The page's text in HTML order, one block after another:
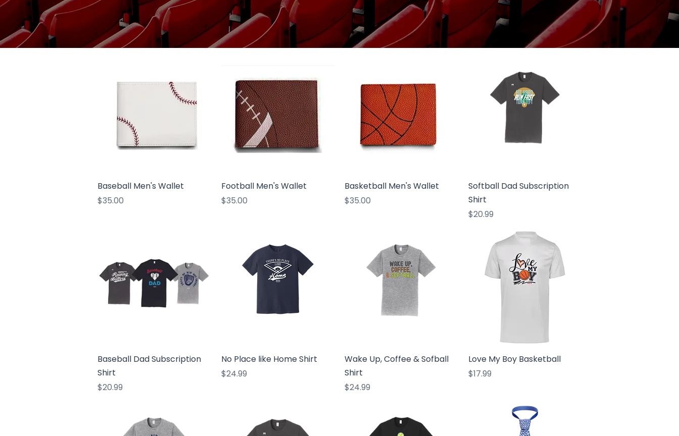
Quick View
Baseball Men's Wallet
Price
$35.00
Quick View
Football Men's Wallet
Price
$35.00
Quick View
Basketball Men's Wallet
Price
$35.00
Quick View
Softball Dad Subscription
Shirt
Price
$20.99
Quick View
Baseball Dad Subscription
Shirt
Price
$20.99
Quick View
No Place like Home Shirt
Price
$24.99
Quick View
Wake Up, Coffee & Sofball
Shirt
Price
$24.99
Quick View
Love My Boy Basketball
Price
$17.99